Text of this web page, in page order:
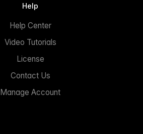
Help
Help Center
Video Tutorials
License
Contact Us
Manage Account